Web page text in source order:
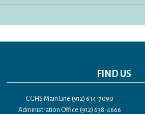
FIND US
CGHS Main Line:(912) 634-7090
Administration Office:(912) 638-4666